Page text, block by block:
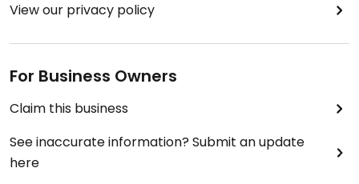
View our privacy policy
For Business Owners
Claim this business
See inaccurate information? Submit an update
here